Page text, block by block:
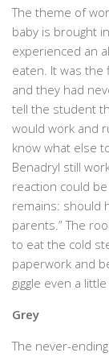
The theme of
baby is brought
experienced an
eaten. It was
and they had
tell the student
would work and
know what else
Benadryl still
reaction could
remains: should
parents.” The
to eat the cold
paperwork and
giggle even a
Grey
The never-